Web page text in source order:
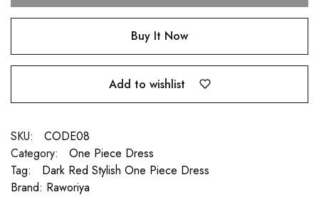
Buy It Now
Add to wishlist
SKU:
CODE08
Category:
One Piece Dress
Tag:
Dark Red Stylish One Piece Dress
Brand: Raworiya